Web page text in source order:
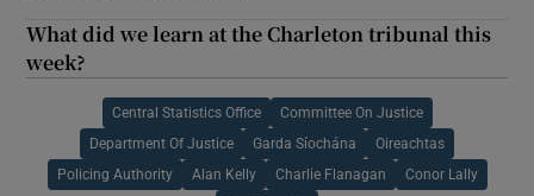
What did we learn at the Charleton tribunal this
week?
Central Statistics Office Committee On Justice
Department Of Justice Garda Síochána Oireachtas
Policing Authority Alan Kelly Charlie Flanagan Conor Lally